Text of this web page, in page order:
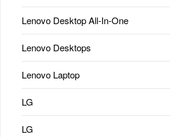
Lenovo Desktop All-In-One
Lenovo Desktops
Lenovo Laptop
LG
LG